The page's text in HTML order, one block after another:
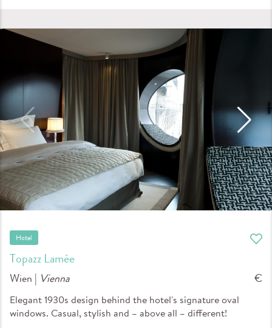
Topazz Lamée
Hotel
Wien | Vienna €
Elegant 1930s design behind the hotel's signature oval
windows. Casual, stylish and – above all – different!